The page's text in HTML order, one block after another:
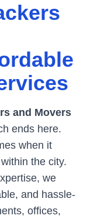
and Movers
ends here.
when it
within the city.
we
and hassle-
offices,